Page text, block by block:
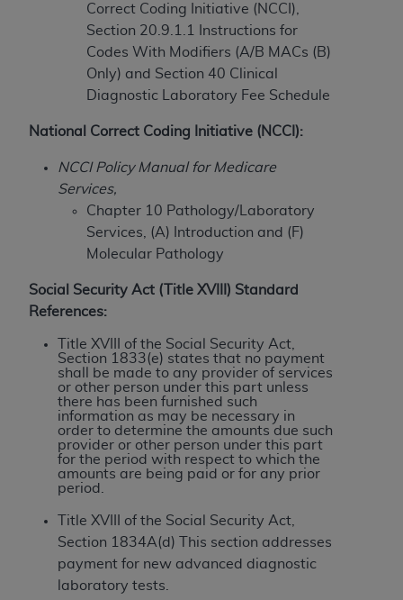
Correct Coding Initiative (NCCI),
Section 20.9.1.1 Instructions for
Codes With Modifiers (A/B MACs (B)
Only) and Section 40 Clinical
Diagnostic Laboratory Fee Schedule
National Correct Coding Initiative (NCCI):
NCCI Policy Manual for Medicare
Services,
Chapter 10 Pathology/Laboratory
Services, (A) Introduction and (F)
Molecular Pathology
Social Security Act (Title XVIII) Standard
References:
Title XVIII of the Social Security Act,
Section 1833(e) states that no payment
shall be made to any provider of services
or other person under this part unless
there has been furnished such
information as may be necessary in
order to determine the amounts due such
provider or other person under this part
for the period with respect to which the
amounts are being paid or for any prior
period.
Title XVIII of the Social Security Act,
Section 1834A(d) This section addresses
payment for new advanced diagnostic
laboratory tests.
INFORMATION OR MATERIAL CONTAINED ON
THIS PAGE. In no event shall CMS be liable for
direct, indirect, special, incidental, or consequential
damages arising out of the use of such information
or material.
Should the foregoing terms and conditions be
and acceptance by clicking below on the button
labeled “accept”.
License For Use of Current
Dental Terminology (CDT
These materials contain Current Dental
Terminology (CDTTM ), Copyright©2025American
Dental Association ( ADA). All rights reserved. CDT
is a trademark of theADA.
The license granted herein is expressly conditioned
upon your acceptance of all terms and conditions
contained in this Agreement. By clicking below in
acknowledge that you have read, understood, and
agree to all terms and conditions set forth in this
Agreement. If you do not agree with all terms and
conditions set forth herein, click below on the button